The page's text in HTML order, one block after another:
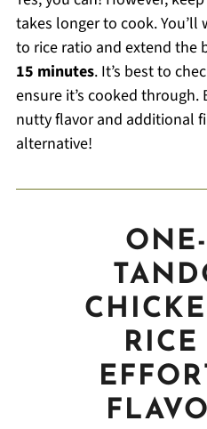
takes longer to cook.
to rice ratio and extend the
15 minutes. It’s best to
ensure it’s cooked through.
nutty flavor and additional
alternative!
RICE